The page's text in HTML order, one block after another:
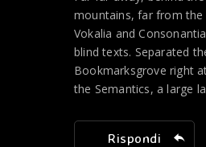
mountains, far from the
Vokalia and
blind texts. Separated
Bookmarksgrove right
the Semantics, a large
Rispondi